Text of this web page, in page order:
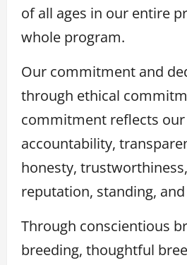
of all ages in our entire
whole program.
Our commitment and
through ethical
commitment reflects
accountability,
honesty,
reputation, standing,
Through conscientious
breeding, thoughtful